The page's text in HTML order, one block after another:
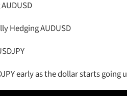
Hedging AUDUSD
early as the dollar starts going